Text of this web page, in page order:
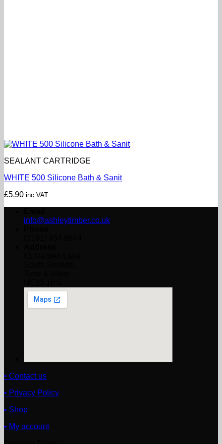
SEALANT CARTRIDGE
WHITE 500 Silicone Bath & Sanit
£5.90 inc VAT
info@ashleytimber.co.uk
• Contact us
• Privacy Policy
• Shop
• My account